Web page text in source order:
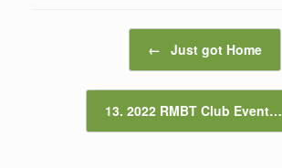
← Just got Home
13. 2022 RMBT Club Event…